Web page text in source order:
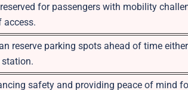
for passengers with mobility
access.
reserve parking spots ahead of time
safety and providing peace of mind